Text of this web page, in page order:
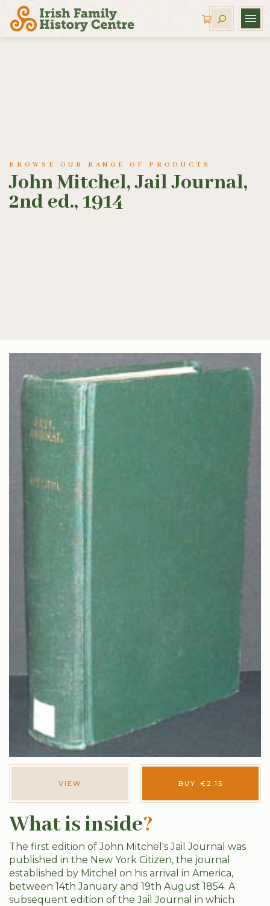
BROWSE OUR RANGE OF PRODUCTS
John Mitchel, Jail Journal,
2nd ed., 1914
VIEW BUY €2.15
What is inside?
The first edition of John Mitchel's Jail Journal was
published in the New York Citizen, the journal
established by Mitchel on his arrival in America,
between 14th January and 19th August 1854. A
subsequent edition of the Jail Journal in which